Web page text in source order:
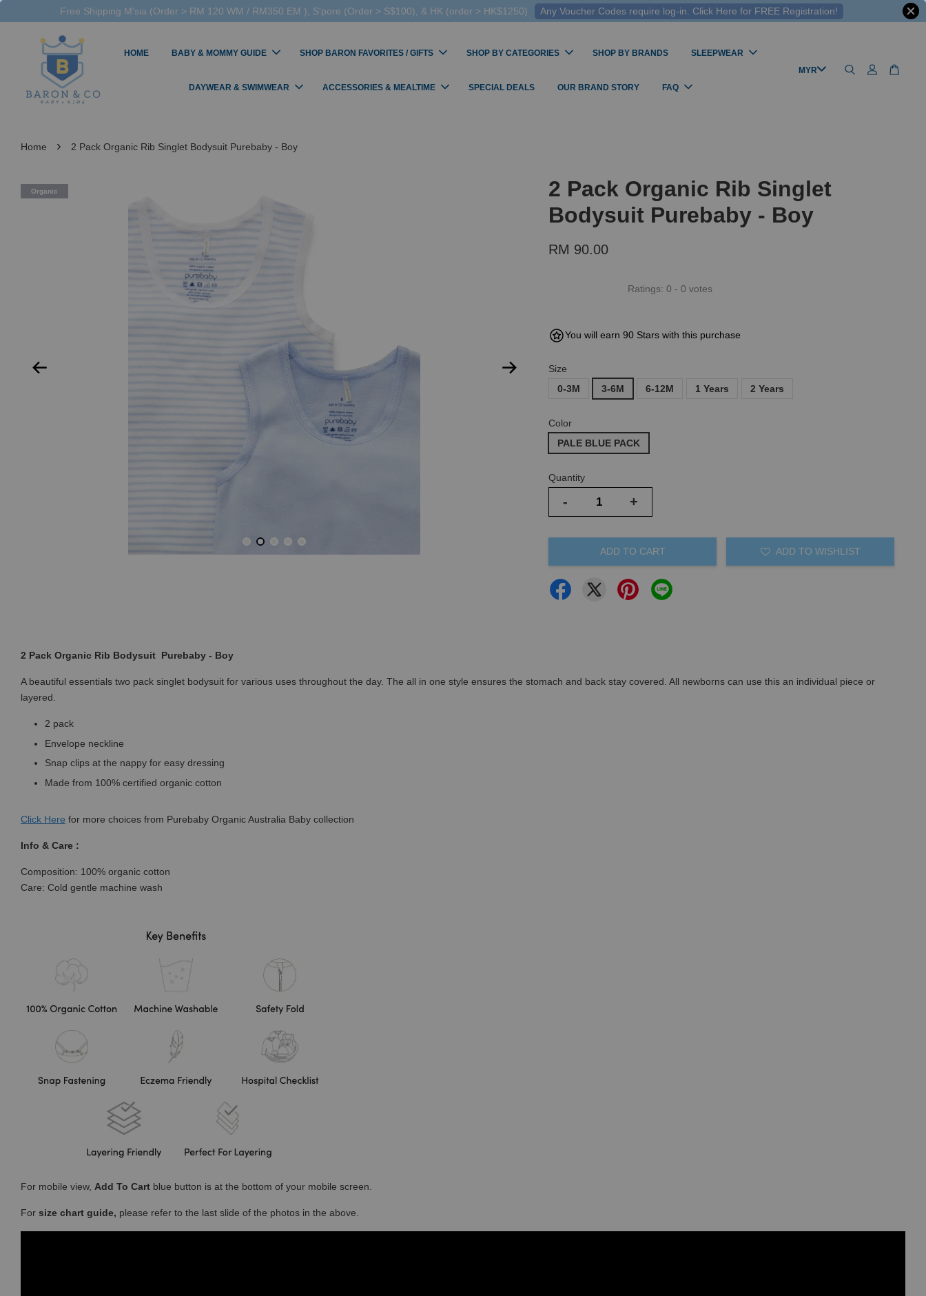
Free Shipping M'sia (Order > RM 120 WM / RM350 EM ), S'pore (Order > S$100), & HK (order > HK$1250) Any Voucher Codes require log-in. Click Here for FREE Registration!
HOME BABY & MOMMY GUIDE SHOP BARON FAVORITES / GIFTS SHOP BY CATEGORIES SHOP BY BRANDS SLEEPWEAR
DAYWEAR & SWIMWEAR ACCESSORIES & MEALTIME SPECIAL DEALS OUR BRAND STORY FAQ
Home › 2 Pack Organic Rib Singlet Bodysuit Purebaby - Boy
Organic
2 Pack Organic Rib Singlet
Bodysuit Purebaby - Boy
RM 90.00
Ratings:0 -0 votes
You will earn 90 Stars with this purchase
Size
0-3M
3-6M 6-12M 1 Years 2 Years
Color
PALE BLUE PACK
Quantity
- +
ADD TO CART ADD TO WISHLIST
2 Pack Organic Rib Bodysuit Purebaby - Boy
A beautiful essentials two pack singlet bodysuit for various uses throughout the day. The all in one style ensures the stomach and back stay covered. All newborns can use this an individual piece or
layered.
2 pack
Envelope neckline
Snap clips at the nappy for easy dressing
Made from 100% certified organic cotton
Click Here for more choices from Purebaby Organic Australia Baby collection
Info & Care :
Composition: 100% organic cotton
Care: Cold gentle machine wash
For mobile view, Add To Cart blue button is at the bottom of your mobile screen.
For size chart guide, please refer to the last slide of the photos in the above.